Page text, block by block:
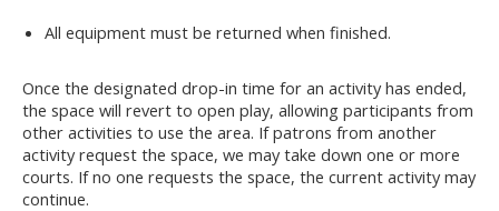
All equipment must be returned when finished.
Once the designated drop-in time for an activity has ended,
the space will revert to open play, allowing participants from
other activities to use the area. If patrons from another
activity request the space, we may take down one or more
courts. If no one requests the space, the current activity may
continue.